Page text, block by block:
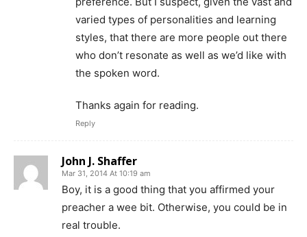
varied types of personalities and learning
styles, that there are more people out there
who don’t resonate as well as we’d like with
the spoken word.
Thanks again for reading.
Reply
John J. Shaffer
Mar 31, 2014 At 10:19 am
Boy, it is a good thing that you affirmed your
preacher a wee bit. Otherwise, you could be in
real trouble.